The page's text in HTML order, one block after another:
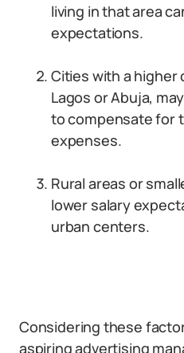
living in that area
expectations.
Cities with a higher
Lagos or Abuja,
to compensate for
expenses.
Rural areas or
lower salary
urban centers.
Considering these
aspiring advertising